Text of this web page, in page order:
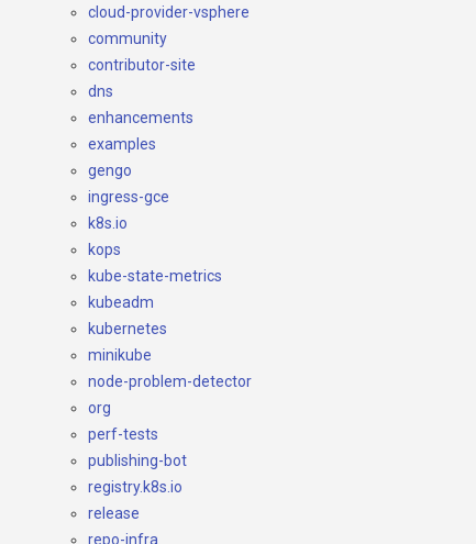
cloud-provider-vsphere
community
contributor-site
dns
enhancements
examples
gengo
ingress-gce
k8s.io
kops
kube-state-metrics
kubeadm
kubernetes
minikube
node-problem-detector
org
perf-tests
publishing-bot
registry.k8s.io
release
repo-infra